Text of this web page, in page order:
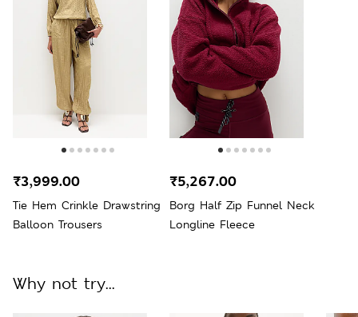
Tie Hem Crinkle Drawstring
Balloon Trousers
₹3,999.00
Borg Half Zip Funnel Neck
Longline Fleece
₹5,267.00
Why not try...